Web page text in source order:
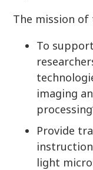
The mission of
To
imaging
Provide
light